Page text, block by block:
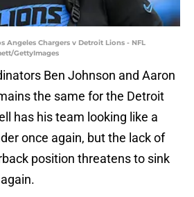
Angeles Chargers v Detroit Lions - NFL
GettyImages
Ben Johnson and Aaron
the same for the Detroit
has his team looking like a
once again, but the lack of
position threatens to sink